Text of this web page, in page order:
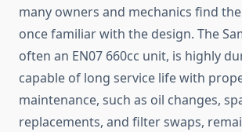
many owners and mechanics find
once familiar with the design. The
often an EN07 660cc unit, is highly
capable of long service life with
maintenance, such as oil changes,
replacements, and filter swaps,